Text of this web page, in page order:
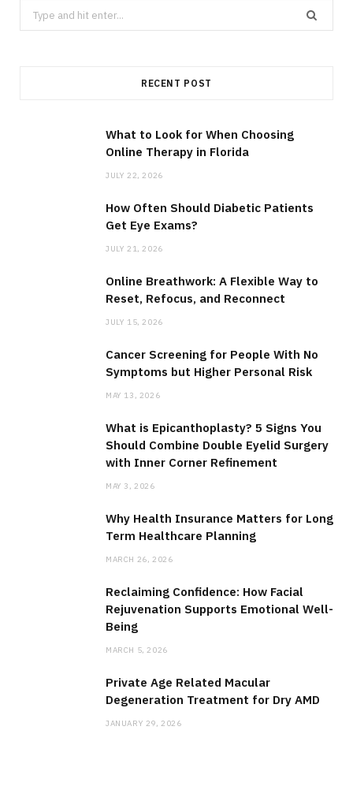
Search
for:
RECENT POST
What to Look for When Choosing
Online Therapy in Florida
JULY 22, 2026
How Often Should Diabetic Patients
Get Eye Exams?
JULY 21, 2026
Online Breathwork: A Flexible Way to
Reset, Refocus, and Reconnect
JULY 15, 2026
Cancer Screening for People With No
Symptoms but Higher Personal Risk
MAY 13, 2026
What is Epicanthoplasty? 5 Signs You
Should Combine Double Eyelid Surgery
with Inner Corner Refinement
MAY 3, 2026
Why Health Insurance Matters for Long
Term Healthcare Planning
MARCH 26, 2026
Reclaiming Confidence: How Facial
Rejuvenation Supports Emotional Well-
Being
MARCH 5, 2026
Private Age Related Macular
Degeneration Treatment for Dry AMD
JANUARY 29, 2026